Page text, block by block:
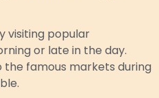
visiting popular
or late in the day.
the famous markets during